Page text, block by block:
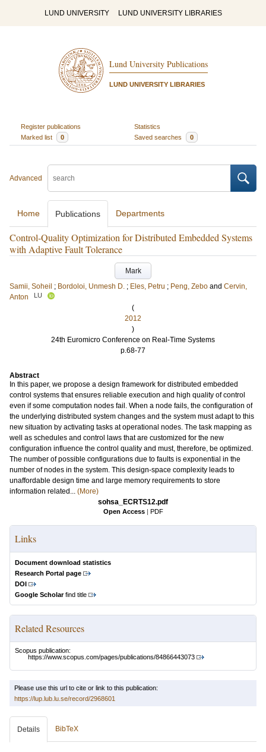
LUND UNIVERSITY LUND UNIVERSITY LIBRARIES
Lund University Publications
LUND UNIVERSITY LIBRARIES
Register publications
Statistics
Marked list
0 Saved searches 0
Advanced
Home Publications Departments
Control-Quality Optimization for Distributed Embedded Systems
with Adaptive Fault Tolerance
Mark
Samii, Soheil ; Bordoloi, Unmesh D. ; Eles, Petru ; Peng, Zebo and Cervin,
Anton
LU
(
2012
)
24th Euromicro Conference on Real-Time Systems
p.68-77
Abstract
In this paper, we propose a design framework for distributed embedded
control systems that ensures reliable execution and high quality of control
even if some computation nodes fail. When a node fails, the configuration of
the underlying distributed system changes and the system must adapt to this
new situation by activating tasks at operational nodes. The task mapping as
well as schedules and control laws that are customized for the new
configuration influence the control quality and must, therefore, be optimized.
The number of possible configurations due to faults is exponential in the
number of nodes in the system. This design-space complexity leads to
unaffordable design time and large memory requirements to store
information related... (More)
sohsa_ECRTS12.pdf
Open Access | PDF
Links
Document download statistics
Research Portal page
DOI
Google Scholarfind title
Related Resources
Scopus publication:
https://www.scopus.com/pages/publications/84866443073
Please use this url to cite or link to this publication:
https://lup.lub.lu.se/record/2968601
Details BibTeX